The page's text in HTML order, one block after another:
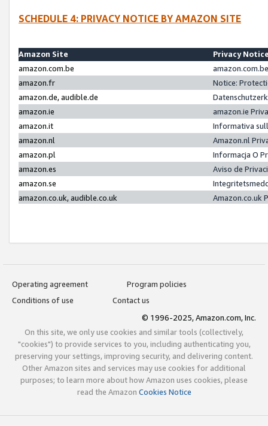
SCHEDULE 4: PRIVACY NOTICE BY AMAZON SITE
Amazon Site
Privacy
amazon.com.be
amazon.fr
Notice:
amazon.de, audible.de
amazon.ie
amazon.ie
amazon.it
Informativa
amazon.nl
Amazon.nl
amazon.pl
Informacja O
amazon.es
Aviso de
amazon.se
amazon.co.uk, audible.co.uk
Amazon.co.uk
Operating agreement
Program policies
Conditions of use
Contact us
© 1996-2025, Amazon.com, Inc.
On this site, we only use cookies and similar tools (collectively,
"cookies") to provide services to you, including authenticating you,
preserving your settings, improving security, and delivering content.
Other Amazon sites and services may use cookies for additional
purposes; to learn more about how Amazon uses cookies, please
read the Amazon Cookies Notice